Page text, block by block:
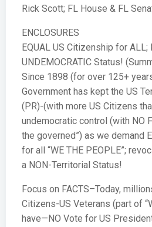
Rick Scott; FL House & FL
ENCLOSURES
EQUAL US Citizenship for ALL;
UNDEMOCRATIC Status!
Since 1898 (for over 125+
Government has kept the US
(PR)-(with more US Citizens
undemocratic control (with NO
the governed”) as we demand
for all “WE THE PEOPLE”;
a NON-Territorial Status!
Focus on FACTS–Today,
Citizens-US Veterans (part of
have—NO Vote for US